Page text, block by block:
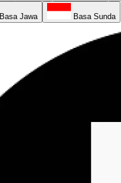
Basa Jawa Basa Sunda